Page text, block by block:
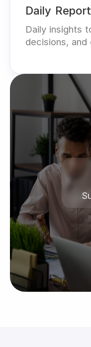
Daily
Daily insights
decisions,